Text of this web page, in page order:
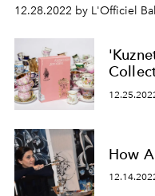
12.28.2022 by L'Officiel
How